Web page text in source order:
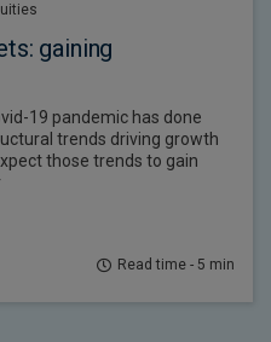
gaining
19 pandemic has done
trends driving growth
those trends to gain
Read time - 5 min